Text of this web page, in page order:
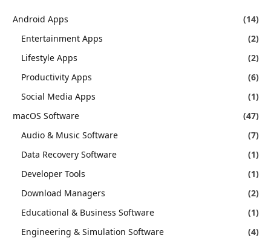
Android Apps
(14)
Entertainment Apps
(2)
Lifestyle Apps
(2)
Productivity Apps
(6)
Social Media Apps
(1)
macOS Software
(47)
Audio & Music Software
(7)
Data Recovery Software
(1)
Developer Tools
(1)
Download Managers
(2)
Educational & Business Software
(1)
Engineering & Simulation Software
(4)